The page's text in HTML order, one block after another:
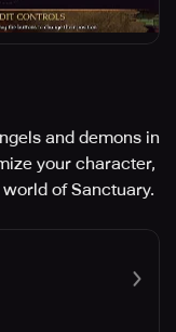
and demons in
your character,
of Sanctuary.